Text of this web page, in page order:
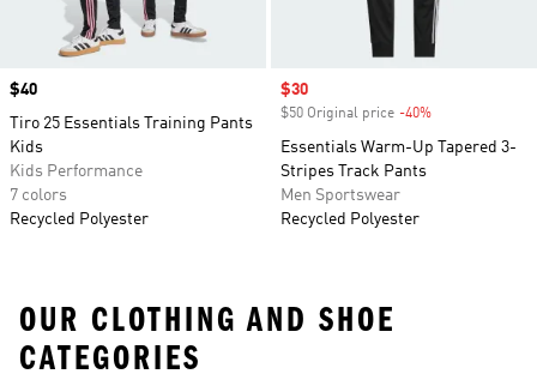
Price
$40
Tiro 25 Essentials Training Pants
Kids
Kids Performance
7 colors
Recycled Polyester
Sale price
$30
$50 Original price -40%
Essentials Warm-Up Tapered 3-
Stripes Track Pants
Men Sportswear
Recycled Polyester
OUR CLOTHING AND SHOE
CATEGORIES